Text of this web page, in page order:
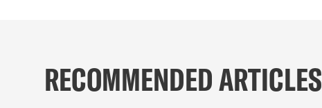
RECOMMENDED ARTICLES